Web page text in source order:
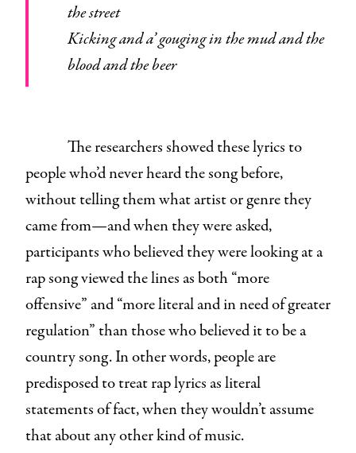
the street
Kicking and a’ gouging in the mud and the
blood and the beer
The researchers showed these lyrics to
people who’d never heard the song before,
without telling them what artist or genre they
came from—and when they were asked,
participants who believed they were looking at a
rapsong viewed the lines as both “more
offensive” and “more literal and in need of greater
regulation” than those who believed it to be a
country song. In other words, people are
predisposed to treat rap lyrics as literal
statements of fact, when they wouldn’t assume
that about any other kind of music.